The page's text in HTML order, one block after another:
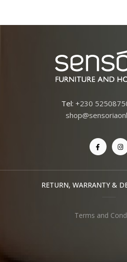
Tel: +230
RETURN, WARRANTY &
Terms and